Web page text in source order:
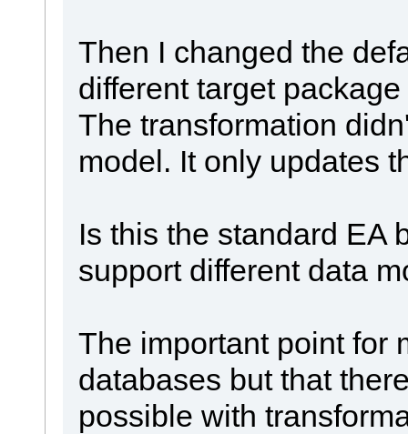
Then I changed the
different target
The transformation
model. It only updates
Is this the standard EA
support different data
The important point for
databases but that
possible with